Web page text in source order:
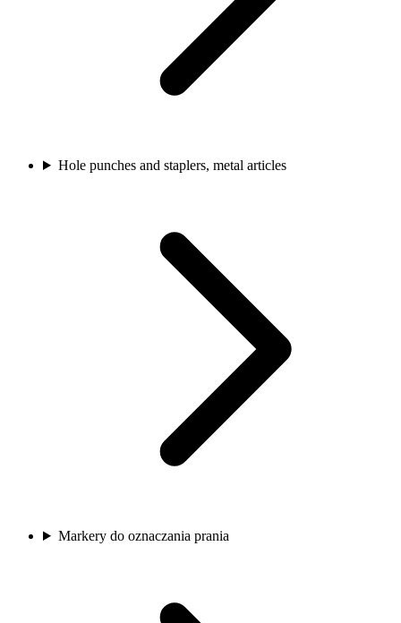
Hole punches and staplers, metal articles
Markery do oznaczania prania